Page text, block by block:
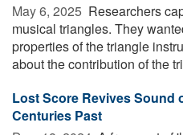
May 6, 2025  Researchers
musical triangles. They
properties of the triangle
about the contribution of the
Lost Score Revives Sound
Centuries Past